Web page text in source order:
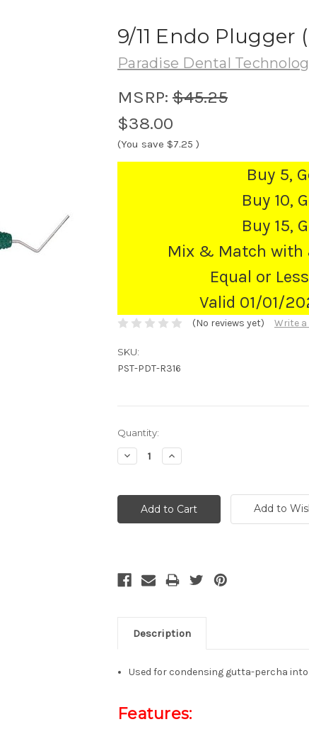
9/11 Endo Plugger
Paradise Dental
MSRP: $45.25
$38.00
(You save $7.25 )
Buy 5,
Buy 10,
Buy 15,
Mix & Match with
Equal or
Valid 01/01/
(No reviews yet) Write a
SKU:
PST-PDT-R316
Current
Stock:
Quantity:
Decrease
Quantity:
Increase
Quantity:
Add to
Description
Used for condensing gutta-percha
Features: